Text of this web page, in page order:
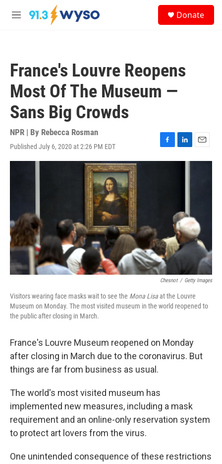
Skip to main content
M
Donate
France's Louvre Reopens
Most Of The Museum —
Sans Big Crowds
NPR | By Rebecca Rosman
Published July 6, 2020 at 2:26 PM EDT
F
a
L
i
n
E
m
Chesnot / Getty Images
Visitors wearing face masks wait to see the Mona Lisaat the Louvre
Museum on Monday. The most visited museum in the world reopened to
the public after closing in March.
France's Louvre Museum reopened on Monday
after closing in March due to the coronavirus. But
things are far from business as usual.
The world's most visited museum has
implemented new measures, including a mask
requirement and an online-only reservation system
to protect art lovers from the virus.
One unintended consequence of these restrictions